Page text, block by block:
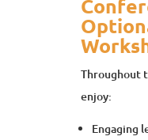
Throughout
enjoy:
Engaging